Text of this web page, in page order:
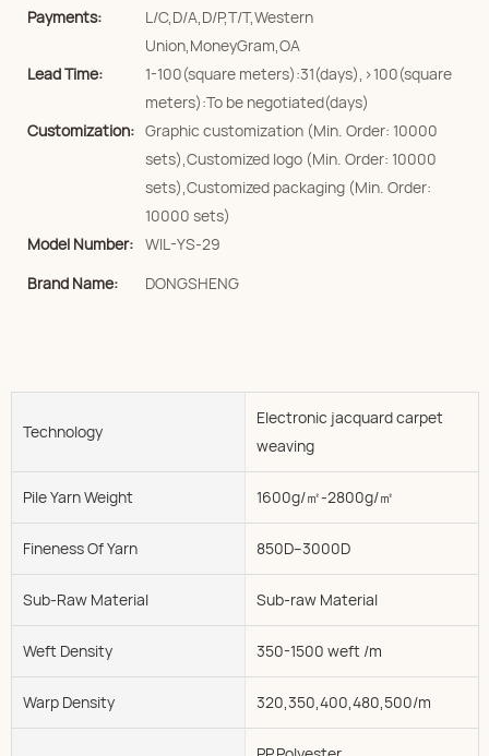
Payments:
L/C,D/A,D/P,T/T,Western
Union,MoneyGram,OA
Lead Time:
1-100(square meters):31(days),>100(square
meters):To be negotiated(days)
Customization: Graphic customization (Min. Order: 10000
sets),Customized logo (Min. Order: 10000
sets),Customized packaging (Min. Order:
10000 sets)
Model Number: WIL-YS-29
Brand Name:
DONGSHENG
Technology
Electronic jacquard carpet
weaving
Pile Yarn Weight 1600g/㎡-2800g/㎡
Fineness Of Yarn 850D--3000D
Sub-Raw Material Sub-raw Material
Weft Density 350-1500 weft /m
Warp Density 320,350,400,480,500/m